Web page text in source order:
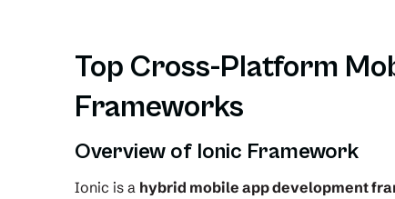
Top Cross-Platform
Frameworks
Overview of Ionic Framework
Ionic is a hybrid mobile app development